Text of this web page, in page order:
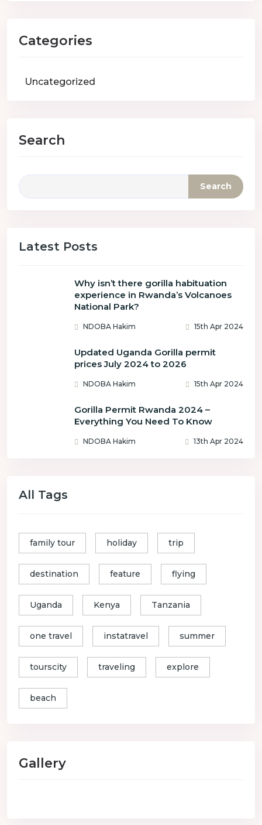
Categories
Uncategorized
Search
Search
Latest Posts
Why isn’t there gorilla habituation
experience in Rwanda’s Volcanoes
National Park?
NDOBA Hakim 15th Apr 2024
Updated Uganda Gorilla permit
prices July 2024 to 2026
NDOBA Hakim 15th Apr 2024
Gorilla Permit Rwanda 2024 –
Everything You Need To Know
NDOBA Hakim 13th Apr 2024
All Tags
family tour holiday trip
destination feature flying
Uganda Kenya Tanzania
one travel instatravel summer
tourscity traveling explore
beach
Gallery